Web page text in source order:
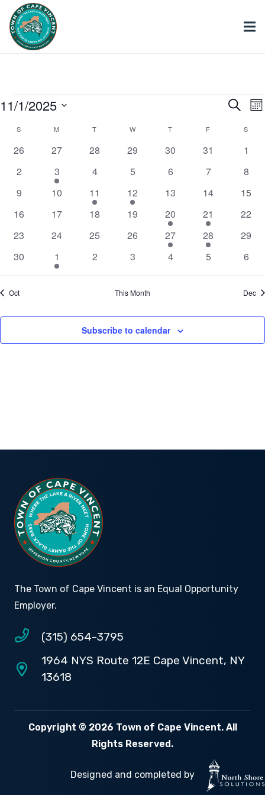
Events Search
11/1/2025
Calendar
of
Events
S M T W WEDNESDAY
T THURSDAYF S
0
26
0
27
0
28
0
29
0
30
0
31
0
1
0
2
1
event
3
0
4
0
5
0
6
0
7
0
8
0
9
0
10
1
event
11
1
event
12
0
13
0
14
0
15
0
16
0
17
0
18
0
19
1
event
20
1
event
21
0
22
0
23
0
24
0
25
0
26
1
event
27
1
event
28
0
29
0
30
2
events
1
0
2
0
3
0
4
0
5
0
6
Oct This Month Dec
Subscribe to calendar
The Town of Cape Vincent is an Equal Opportunity
Employer.
(315) 654-3795
1964 NYS Route 12E Cape Vincent, NY
13618
Copyright © 2026 Town of Cape Vincent. All
Rights Reserved.
Designed and completed by